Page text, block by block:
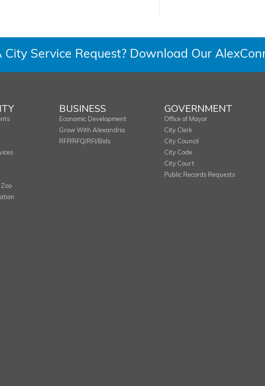
City Service Request? Download Our
BUSINESS
Economic Development
Grow With Alexandria
RFP/RFQ/RFI/Bids
GOVERNMENT
Office of Mayor
City Clerk
City Council
City Code
City Court
Public Records Requests